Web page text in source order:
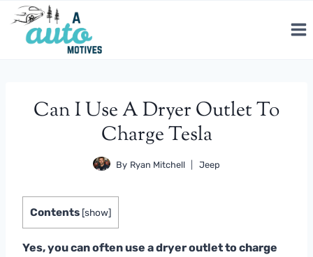
Skip
content
Can I Use A Dryer Outlet To
Charge Tesla
By Ryan Mitchell Jeep
Contents [show]
Yes, you can often use a dryer outlet to charge